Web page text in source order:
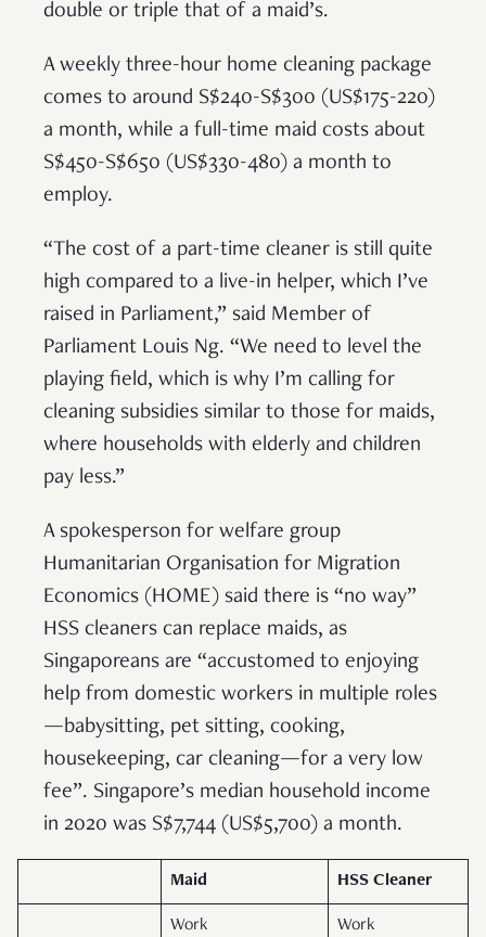
double or triple that of a maid’s.
A weekly three-hour home cleaning package
comes to around S$240-S$300 (US$175-220)
a month, while a full-time maid costs about
S$450-S$650 (US$330-480) a month to
employ.
“The cost of a part-time cleaner is still quite
high compared to a live-in helper, which I’ve
raised in Parliament,” said Member of
Parliament Louis Ng. “We need to level the
playing field, which is why I’m calling for
cleaning subsidies similar to those for maids,
where households with elderly and children
pay less.”
A spokesperson for welfare group
Humanitarian Organisation for Migration
Economics (HOME) said there is “no way”
HSS cleaners can replace maids, as
Singaporeans are “accustomed to enjoying
help from domestic workers in multiple roles
—babysitting, pet sitting, cooking,
housekeeping, car cleaning—for a very low
fee”. Singapore’s median household income
in 2020 was S$7,744 (US$5,700) a month.
Maid HSS Cleaner
Work Work